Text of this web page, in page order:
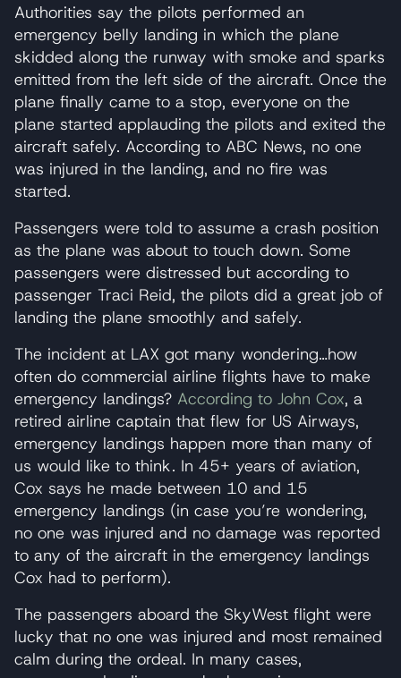
Authorities say the pilots performed an
emergency belly landing in which the plane
skidded along the runway with smoke and sparks
emitted from the left side of the aircraft. Once the
plane finally came to a stop, everyone on the
plane started applauding the pilots and exited the
aircraft safely. According to ABC News, no one
was injured in the landing, and no fire was
started.
Passengers were told to assume a crash position
as the plane was about to touch down. Some
passengers were distressed but according to
passenger Traci Reid, the pilots did a great job of
landing the plane smoothly and safely.
The incident at LAX got many wondering…how
often do commercial airline flights have to make
emergency landings? According to John Cox, a
retired airline captain that flew for US Airways,
emergency landings happen more than many of
us would like to think. In 45+ years of aviation,
Cox says he made between 10 and 15
emergency landings (in case you’re wondering,
no one was injured and no damage was reported
to any of the aircraft in the emergency landings
Cox had to perform).
The passengers aboard the SkyWest flight were
lucky that no one was injured and most remained
calm during the ordeal. In many cases,